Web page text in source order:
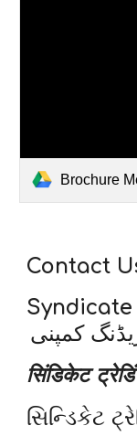
Brochure
Contact
کمپنی
सिंडिकेट
સિન્ડિકેટ